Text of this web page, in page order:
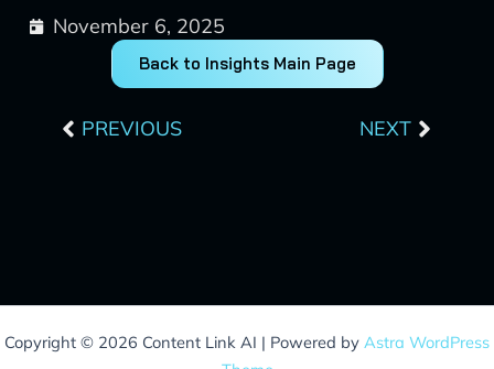
November 6, 2025
Back to Insights Main Page
PREVIOUS NEXT
Copyright © 2026 Content Link AI | Powered by Astra WordPress